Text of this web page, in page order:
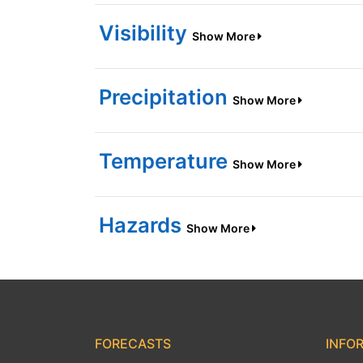
Visibility Show More
Precipitation Show More
Temperature Show More
Hazards Show More
FORECASTS